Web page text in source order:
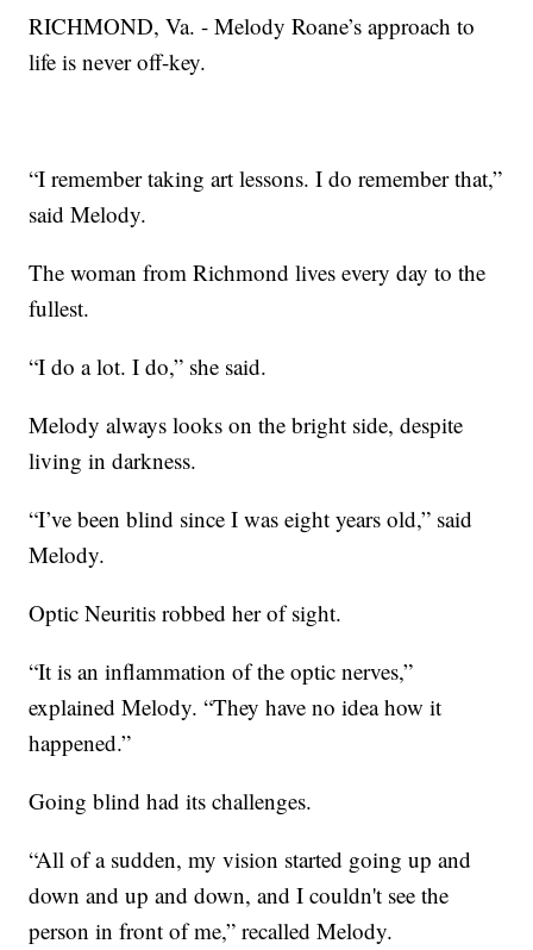
RICHMOND, Va. - Melody Roane’s approach to
life is never off-key.
“I remember taking art lessons. I do remember that,”
said Melody.
The woman from Richmond lives every day to the
fullest.
“I do a lot. I do,” she said.
Melody always looks on the bright side, despite
living in darkness.
“I’ve been blind since I was eight years old,” said
Melody.
Optic Neuritis robbed her of sight.
“It is an inflammation of the optic nerves,”
explained Melody. “They have no idea how it
happened.”
Going blind had its challenges.
“All of a sudden, my vision started going up and
down and up and down, and I couldn't see the
person in front of me,” recalled Melody.